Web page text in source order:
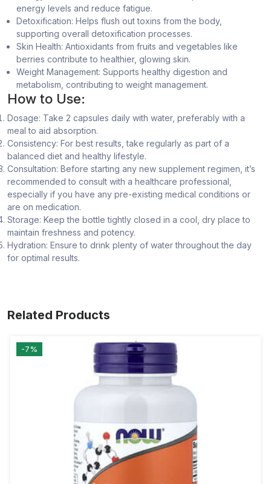
energy levels and reduce fatigue.
Detoxification: Helps flush out toxins from the body,
supporting overall detoxification processes.
Skin Health: Antioxidants from fruits and vegetables like
berries contribute to healthier, glowing skin.
Weight Management: Supports healthy digestion and
metabolism, contributing to weight management.
How to Use:
Dosage: Take 2 capsules daily with water, preferably with a
meal to aid absorption.
Consistency: For best results, take regularly as part of a
balanced diet and healthy lifestyle.
Consultation: Before starting any new supplement regimen, it’s
recommended to consult with a healthcare professional,
especially if you have any pre-existing medical conditions or
are on medication.
Storage: Keep the bottle tightly closed in a cool, dry place to
maintain freshness and potency.
Hydration: Ensure to drink plenty of water throughout the day
for optimal results.
Related Products
-7%